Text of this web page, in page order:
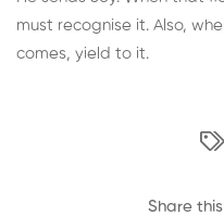
must recognise it. Also,
comes, yield to it.
Share